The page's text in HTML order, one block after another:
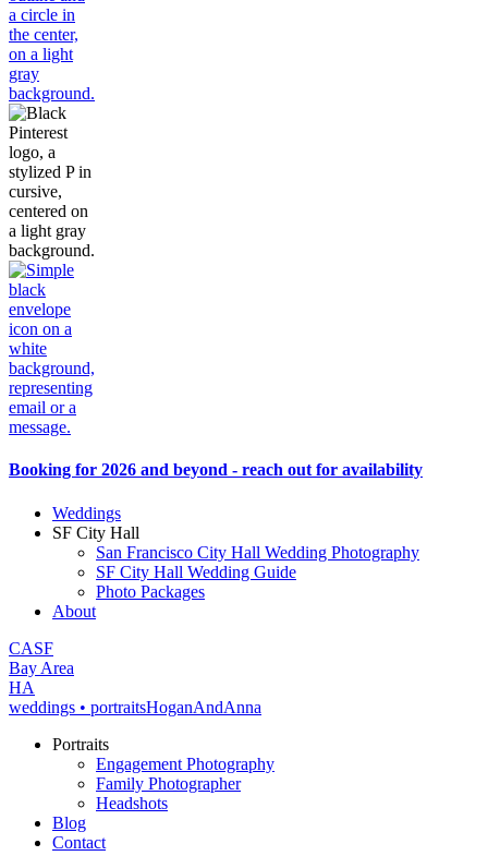
Booking for 2026 and beyond - reach out for availability
Weddings
SF City Hall
San Francisco City Hall Wedding Photography
SF City Hall Wedding Guide
Photo Packages
About
CASF
Bay Area
HA
weddings • portraitsHoganAndAnna
Portraits
Engagement Photography
Family Photographer
Headshots
Blog
Contact